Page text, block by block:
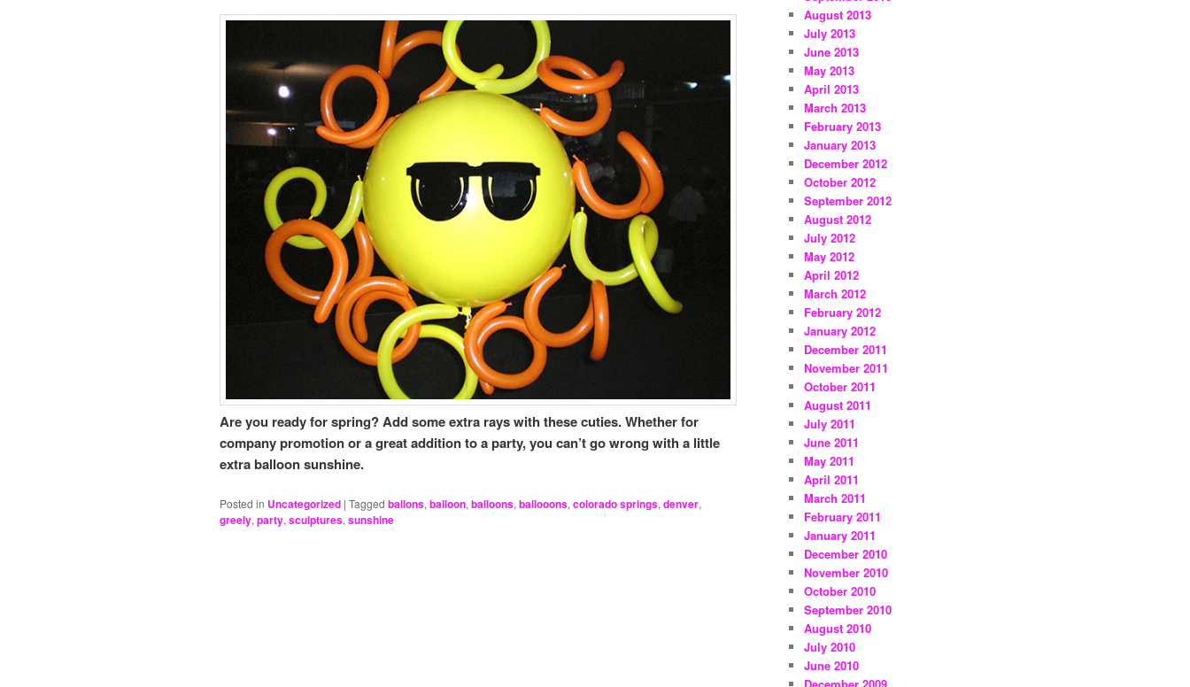
Are you ready for spring? Add some extra rays with these cuties. Whether for
company promotion or a great addition to a party, you can’t go wrong with a little
extra balloon sunshine.
Posted in Uncategorized | Tagged ballons, balloon, balloons, ballooons, colorado springs, denver,
greely, party, sculptures, sunshine
August 2013
July 2013
June 2013
May 2013
April 2013
March 2013
February 2013
January 2013
December 2012
October 2012
September 2012
August 2012
July 2012
May 2012
April 2012
March 2012
February 2012
January 2012
December 2011
November 2011
October 2011
August 2011
July 2011
June 2011
May 2011
April 2011
March 2011
February 2011
January 2011
December 2010
November 2010
October 2010
September 2010
August 2010
July 2010
June 2010